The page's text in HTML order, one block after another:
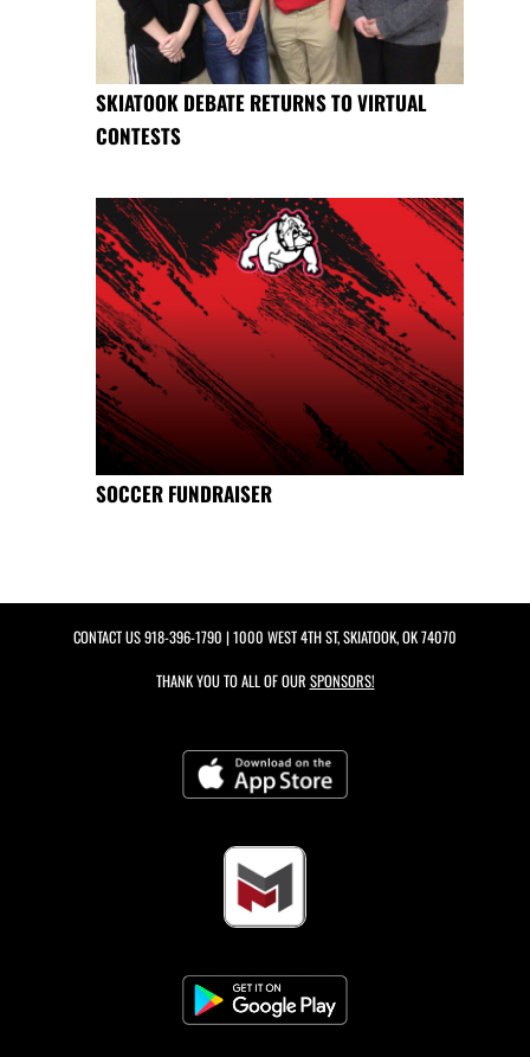
SKIATOOK DEBATE RETURNS TO VIRTUAL
CONTESTS
SOCCER FUNDRAISER
CONTACT US918-396-1790 | 1000 WEST 4TH ST, SKIATOOK, OK 74070
THANK YOU TO ALL OF OUR SPONSORS!